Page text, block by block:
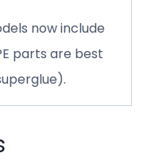
now include
parts are best